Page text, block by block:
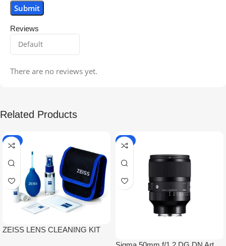
Reviews
There are no reviews yet.
Related Products
-5%
ZEISS LENS CLEANING KIT
-9%